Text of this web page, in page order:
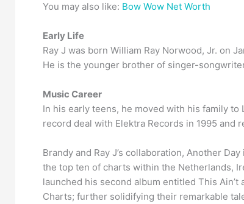
You may also like: Bow Wow Net Worth
Early Life
Ray J was born William Ray Norwood, Jr. on
He is the younger brother of singer-
Music Career
In his early teens, he moved with his family
record deal with Elektra Records in 1995 and
Brandy and Ray J’s collaboration, Another
the top ten of charts within the Netherlands,
launched his second album entitled This
Charts; further solidifying their remarkable